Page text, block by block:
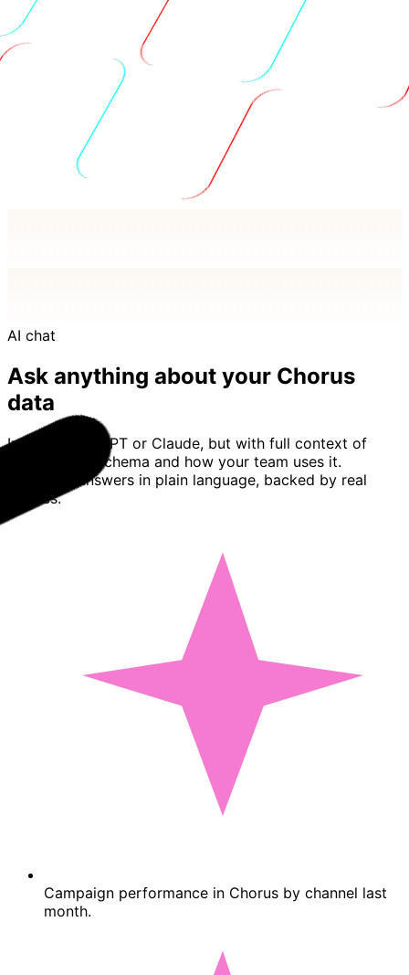
AI chat
Ask anything about your Chorus
data
Imagine ChatGPT or Claude, but with full context of
your Chorus schema and how your team uses it.
Basedash answers in plain language, backed by real
queries.
Campaign performance in Chorus by channel last
month.